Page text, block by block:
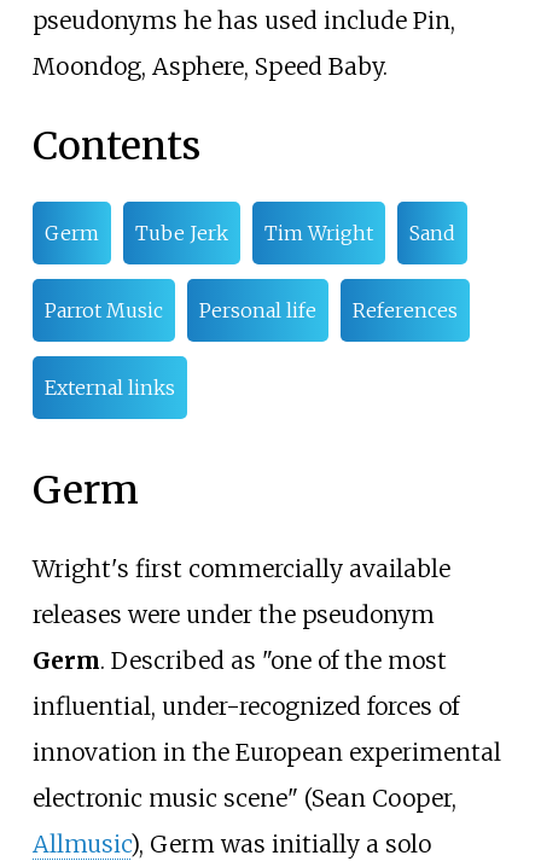
pseudonyms he has used include Pin,
Moondog, Asphere, Speed Baby.
Contents
Germ Tube Jerk Tim Wright Sand
Parrot Music Personal life References
External links
Germ
Wright's first commercially available
releases were under the pseudonym
Germ. Described as "one of the most
influential, under-recognized forces of
innovation in the European experimental
electronic music scene" (Sean Cooper,
Allmusic), Germ was initially a solo